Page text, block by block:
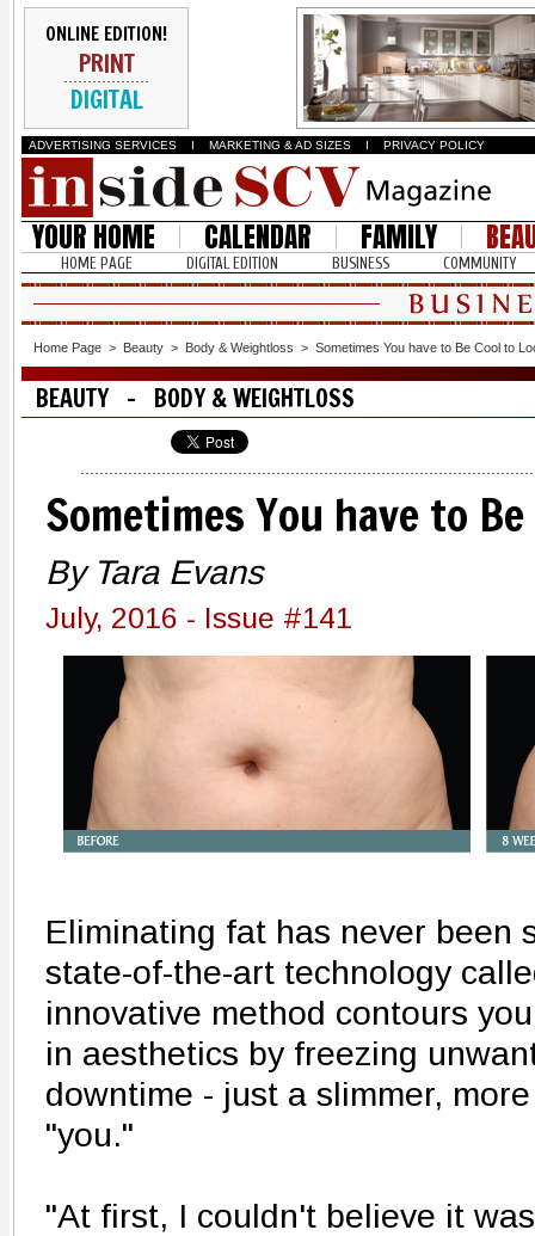
ONLINE EDITION!
PRINT
DIGITAL
ADVERTISING SERVICES I MARKETING & AD SIZES I PRIVACY POLICY
YOUR HOME CALENDAR FAMILY
HOME PAGE DIGITAL EDITION BUSINESS COMMUNITY
Home Page > Beauty > Body & Weightloss > Sometimes You have to Be Cool to
BEAUTY - BODY & WEIGHTLOSS
Sometimes You have to
By Tara Evans
July, 2016 - Issue #141
Eliminating fat has never been
state-of-the-art technology
innovative method contours
in aesthetics by freezing
downtime - just a slimmer,
"you."
"At first, I couldn't believe it